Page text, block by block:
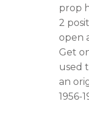
prop
2
open
Get
used
an
1956-